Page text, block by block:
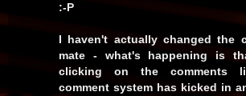
:-P
I haven't actually changed the
mate - what's happening is
clicking on the comments
comment system has kicked in